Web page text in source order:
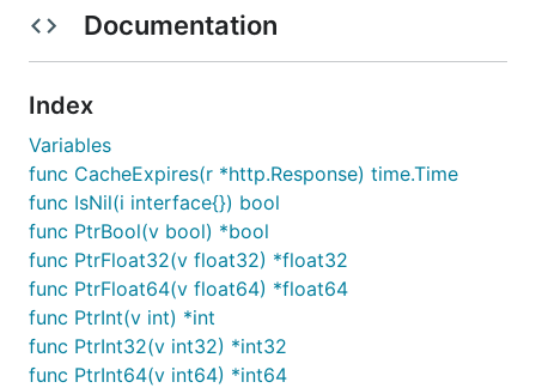
Generatorproject. By using the
Package version: 1.0.0
Build package:
org.openapitools.codegen.languages.GoClientC
odegen
Installation
Install the following dependencies:
Documentation
Index
Variables
func CacheExpires(r *http.Response) time.Time
func IsNil(i interface{}) bool
func PtrBool(v bool) *bool
func PtrFloat32(v float32) *float32
func PtrFloat64(v float64) *float64
func PtrInt(v int) *int
func PtrInt32(v int32) *int32
func PtrInt64(v int64) *int64